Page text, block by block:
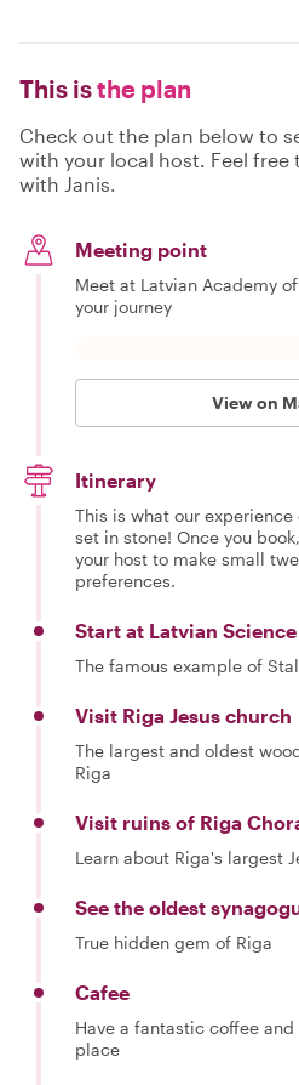
This isthe plan
Check out the plan below to
with your local host. Feel free
with Janis.
Meeting point
Meet at Latvian Academy
your journey
View on
Itinerary
This is what our
set in stone! Once you
your host to make small
preferences.
Start at Latvian
The famous example of
Visit Riga Jesus church
The largest and oldest
Riga
Visit ruins of Riga
Learn about Riga's largest
See the oldest
True hidden gem of Riga
Cafee
Have a fantastic coffee
place